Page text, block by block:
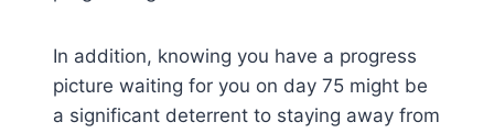
In addition, knowing you have a progress
picture waiting for you on day 75 might be
a significant deterrent to staying away from